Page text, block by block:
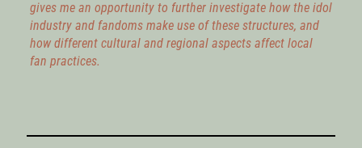
gives me an opportunity to further investigate how the idol
industry and fandoms make use of these structures, and
how different cultural and regional aspects affect local
fan practices.